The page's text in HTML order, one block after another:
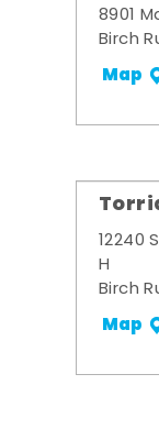
8901
Birch
Map
12240
H
Birch
Map